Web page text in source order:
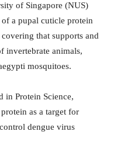
of Singapore (NUS)
a pupal cuticle protein
that supports and
invertebrate animals,
mosquitoes.
in Protein Science,
as a target for
dengue virus